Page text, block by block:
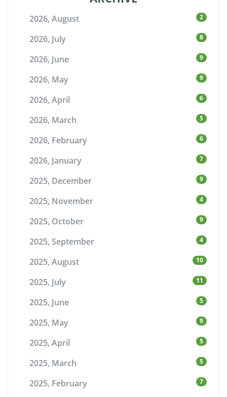
2026, August 2
2026, July 8
2026, June 9
2026, May 9
2026, April 6
2026, March 5
2026, February 6
2026, January 7
2025, December 9
2025, November 4
2025, October 9
2025, September 4
2025, August 10
2025, July 11
2025, June 5
2025, May 9
2025, April 5
2025, March 5
2025, February 7